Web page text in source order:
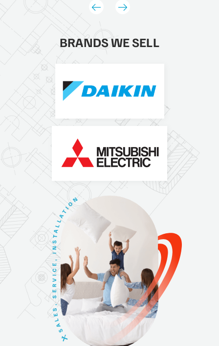
BRANDS WE SELL
S
A
L
E
S
,
S
E
R
V
I
C
E
,
I
N
S
T
A
L
L
A
T
IO
N